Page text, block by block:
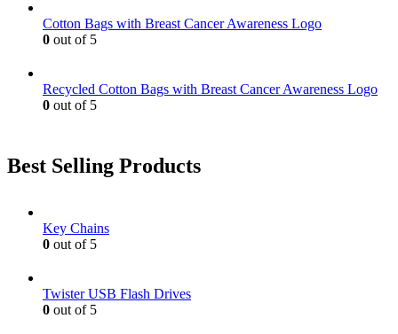
page
Cotton Bags with Breast Cancer Awareness Logo
0 out of 5
Recycled Cotton Bags with Breast Cancer Awareness Logo
0 out of 5
Best Selling Products
Key Chains
0 out of 5
Twister USB Flash Drives
0 out of 5